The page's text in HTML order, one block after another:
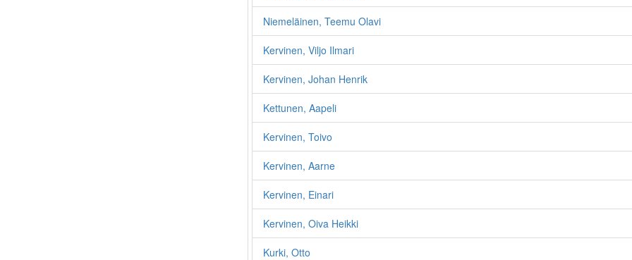
Niemeläinen, Teemu Olavi
Kervinen, Viljo Ilmari
Kervinen, Johan Henrik
Kettunen, Aapeli
Kervinen, Toivo
Kervinen, Aarne
Kervinen, Einari
Kervinen, Oiva Heikki
Kurki, Otto